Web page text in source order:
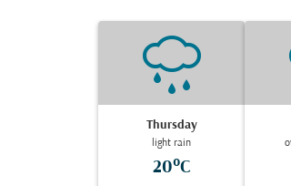
Thursday
light rain
20°C